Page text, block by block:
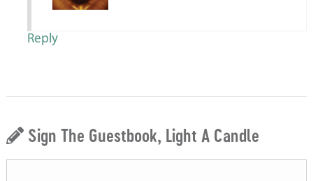
Reply
Sign The Guestbook, Light A Candle